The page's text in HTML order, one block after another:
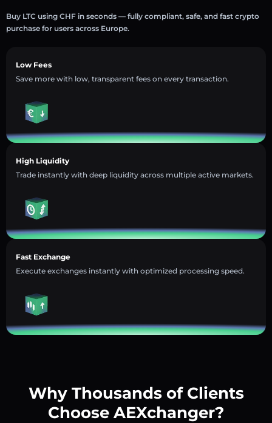
Buy LTC using CHF in seconds — fully compliant, safe, and fast crypto
purchase for users across Europe.
Low Fees
Save more with low, transparent fees on every transaction.
High Liquidity
Trade instantly with deep liquidity across multiple active markets.
Fast Exchange
Execute exchanges instantly with optimized processing speed.
Why Thousands of Clients
Choose AEXchanger?